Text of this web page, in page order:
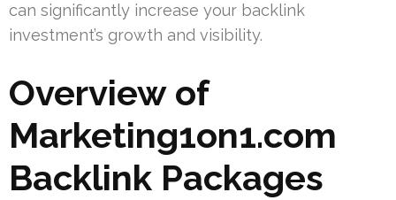
can significantly increase your backlink
investment’s growth and visibility.
Overview of
Marketing1on1.com
Backlink Packages